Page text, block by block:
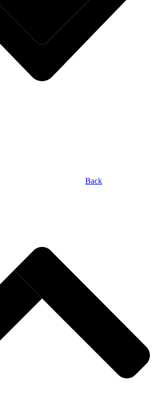
Back